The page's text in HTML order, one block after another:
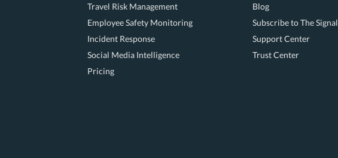
Travel Risk Management
Employee Safety Monitoring
Incident Response
Social Media Intelligence
Pricing
Blog
Subscribe to The Signal
Support Center
Trust Center